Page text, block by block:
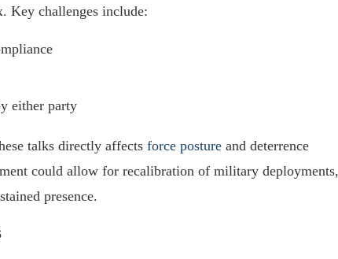
Key challenges include:
either party
talks directly affects force posture and deterrence
could allow for recalibration of military deployments,
presence.